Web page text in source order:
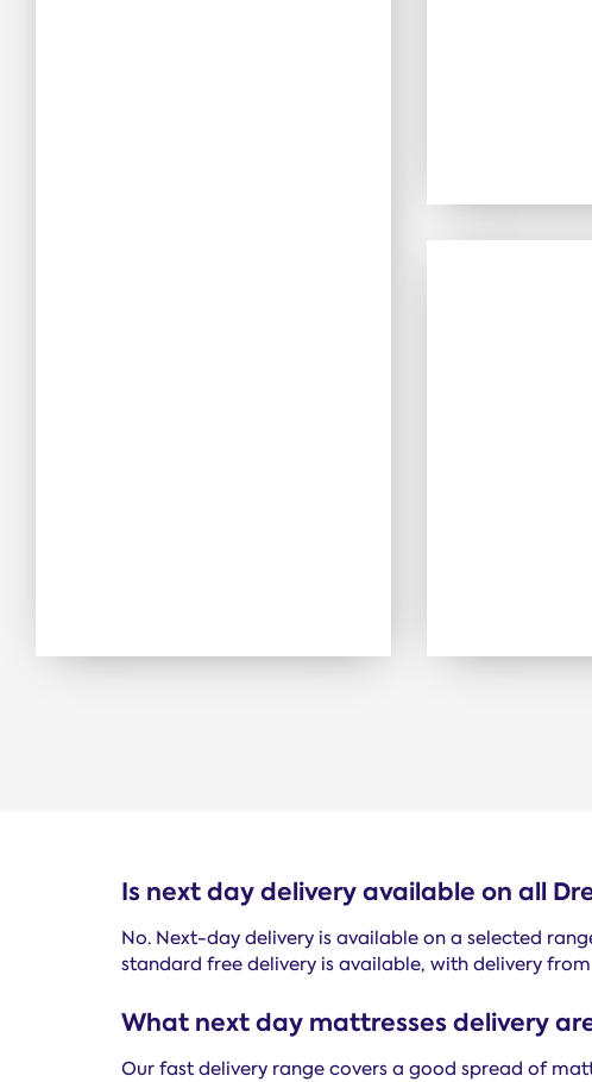
Is next day delivery available on all
No. Next-day delivery is available on a selected
standard free delivery is available, with delivery
What next day mattresses delivery
Our fast delivery range covers a good spread of